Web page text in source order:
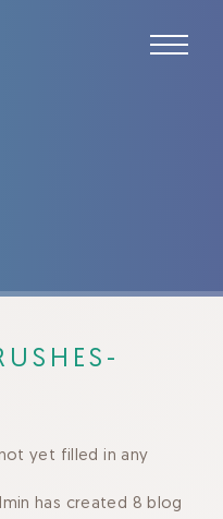
yet filled in any
has created 8 blog